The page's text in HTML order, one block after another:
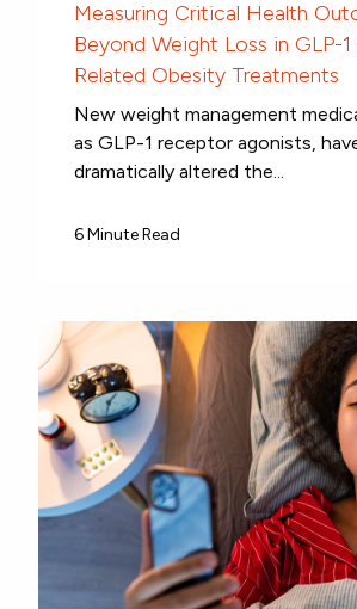
Measuring Critical Health
Beyond Weight Loss in GLP-1
Related Obesity Treatments
New weight management
as GLP-1 receptor agonists,
dramatically altered the...
6 Minute Read